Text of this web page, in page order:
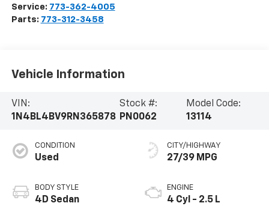
Service: 773-362-4005
Parts: 773-312-3458
Vehicle Information
VIN:
1N4BL4BV9RN365878
Stock #:
PN0062
Model Code:
13114
CONDITION
Used
BODY STYLE
4D Sedan
CITY/HIGHWAY
27/39 MPG
ENGINE
4 Cyl - 2.5 L